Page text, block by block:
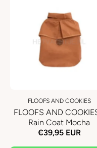
FLOOFS AND COOKIES
FLOOFS AND
Rain Coat Mocha
€39,95 EUR